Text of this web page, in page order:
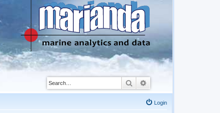
Search
Login